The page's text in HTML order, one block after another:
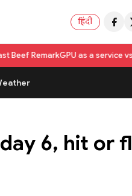
हिंदी
as a service vs on-premise
6, hit or